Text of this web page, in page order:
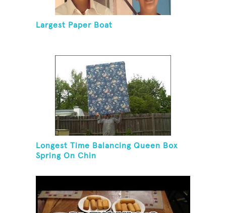
Largest Paper Boat
Longest Time Balancing Queen Box
Spring On Chin